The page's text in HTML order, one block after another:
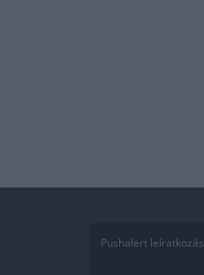
Pushalert leíratkozás